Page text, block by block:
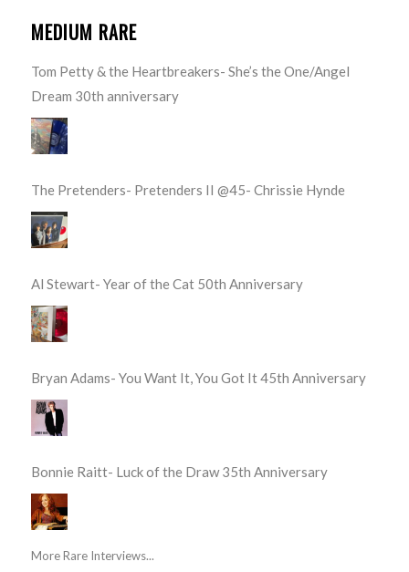
MEDIUM RARE
Tom Petty & the Heartbreakers- She’s the One/Angel
Dream 30th anniversary
The Pretenders- Pretenders II @45- Chrissie Hynde
Al Stewart- Year of the Cat 50th Anniversary
Bryan Adams- You Want It, You Got It 45th Anniversary
Bonnie Raitt- Luck of the Draw 35th Anniversary
More Rare Interviews...